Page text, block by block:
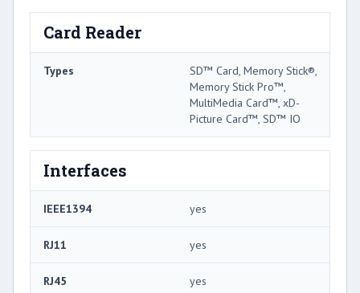
Card Reader
Types
SD™ Card, Memory Stick®,
Memory Stick Pro™,
MultiMedia Card™, xD-
Picture Card™, SD™ IO
Interfaces
IEEE1394 yes
RJ11 yes
RJ45 yes